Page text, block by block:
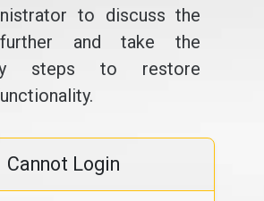
to discuss the
and take the
steps to restore
Cannot Login